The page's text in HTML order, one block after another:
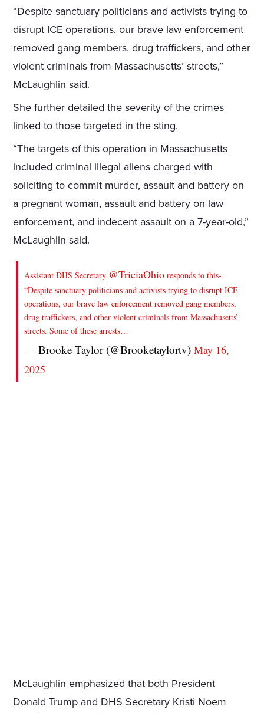
“Despite sanctuary politicians and activists trying to
disrupt ICE operations, our brave law enforcement
removed gang members, drug traffickers, and other
violent criminals from Massachusetts’ streets,”
McLaughlin said.
She further detailed the severity of the crimes
linked to those targeted in the sting.
“The targets of this operation in Massachusetts
included criminal illegal aliens charged with
soliciting to commit murder, assault and battery on
a pregnant woman, assault and battery on law
enforcement, and indecent assault on a 7-year-old,”
McLaughlin said.
Assistant DHS Secretary @TriciaOhio responds to this-
“Despite sanctuary politicians and activists trying to disrupt ICE
operations, our brave law enforcement removed gang members,
drug traffickers, and other violent criminals from Massachusetts’
streets. Some of these arrests…
— Brooke Taylor (@Brooketaylortv)May 16,
2025
McLaughlin emphasized that both President
Donald Trump and DHS Secretary Kristi Noem